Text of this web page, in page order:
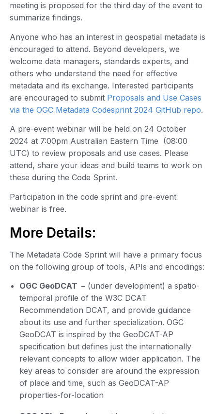
meeting is proposed for the third day of the event to
summarize findings.
Anyone who has an interest in geospatial metadata is
encouraged to attend. Beyond developers, we
welcome data managers, standards experts, and
others who understand the need for effective
metadata and its exchange. Interested participants
are encouraged to submit Proposals and Use Cases
via the OGC Metadata Codesprint 2024 GitHub repo.
A pre-event webinar will be held on 24 October
2024 at 7:00pm Australian Eastern Time (08:00
UTC) to review proposals and use cases. Please
attend, share your ideas and build teams to work on
these during the Code Sprint.
Participation in the code sprint and pre-event
webinar is free.
More Details:
The Metadata Code Sprint will have a primary focus
on the following group of tools, APIs and encodings:
OGC GeoDCAT – (under development) a spatio-
temporal profile of the W3C DCAT
Recommendation DCAT, and provide guidance
about its use and further specialization. OGC
GeoDCAT is inspired by the GeoDCAT-AP
specification but defines just the internationally
relevant concepts to allow wider application. The
key areas to consider are around the expression
of place and time, such as GeoDCAT-AP
properties-for-location